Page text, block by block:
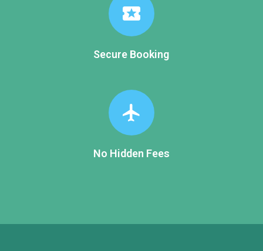
local_activity
Secure Booking
flight
No Hidden Fees